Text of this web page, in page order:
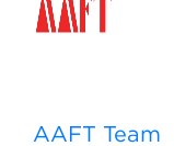
AAFT Team